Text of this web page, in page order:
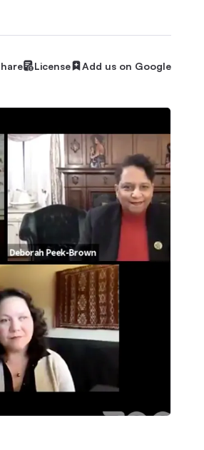
License Add us on Google